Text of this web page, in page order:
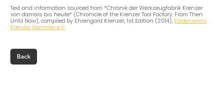
Text and information sourced from *Chronik der Werkzeugfabrik Krenzer
von damals bis heute* (Chronicle of the Krenzer Tool Factory: From Then
Until Now), compiled by Ehrengard Krenzer, 1st Edition (2014), Förderverein
Krenzer Hammer e.V.